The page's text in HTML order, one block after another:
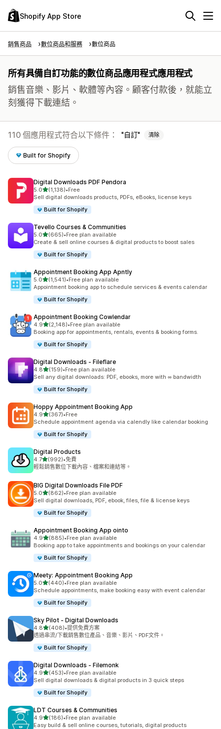
Shopify App Store
銷售商品 數位商品和服務 數位商品
所有具備自訂功能的數位商品應用程式應用程式
銷售音樂、影片、軟體等內容。顧客付款後，就能立
刻獲得下載連結。
110 個應用程式符合以下條件： 自訂 清除
Built for Shopify
Digital Downloads PDF Pendora
5.0滿分 5 顆星
(1,138)
共有 1138 則評價
•Free
Sell digital downloads products, PDFs, eBooks, license keys
Built for Shopify
Tevello Courses & Communities
5.0滿分 5 顆星
(665)
共有 665 則評價
•Free plan available
Create & sell online courses & digital products to boost sales
Built for Shopify
Appointment Booking App Apntly
5.0滿分 5 顆星
(1,541)
共有 1541 則評價
•Free plan available
Appointment booking app to schedule services & events calendar
Built for Shopify
Appointment Booking Cowlendar
4.9滿分 5 顆星
(2,148)
共有 2148 則評價
•Free plan available
Booking app for appointments, rentals, events & booking forms.
Built for Shopify
Digital Downloads ‑ Fileflare
4.8滿分 5 顆星
(159)
共有 159 則評價
•Free plan available
Sell any digital downloads: PDF, ebooks, more with ∞ bandwidth
Built for Shopify
Hoppy Appointment Booking App
4.9滿分 5 顆星
(367)
共有 367 則評價
•Free
Schedule appointment agenda via calendly like calendar booking
Built for Shopify
Digital Products
4.7滿分 5 顆星
(992)
共有 992 則評價
•免費
輕鬆銷售數位下載內容、檔案和連結等。
BIG Digital Downloads File PDF
5.0滿分 5 顆星
(862)
共有 862 則評價
•Free plan available
Sell digital downloads, PDF, ebook, files, file & license keys
Built for Shopify
Appointment Booking App ointo
4.9滿分 5 顆星
(885)
共有 885 則評價
•Free plan available
Booking app to take appointments and bookings on your calendar
Built for Shopify
Meety: Appointment Booking App
5.0滿分 5 顆星
(440)
共有 440 則評價
•Free plan available
Schedule appointments, make booking easy with event calendar
Built for Shopify
Sky Pilot ‑ Digital Downloads
4.8滿分 5 顆星
(408)
共有 408 則評價
•提供免費方案
透過串流/下載銷售數位產品、音樂、影片、PDF文件。
Built for Shopify
Digital Downloads ‑ Filemonk
4.9滿分 5 顆星
(453)
共有 453 則評價
•Free plan available
Sell digital downloads & digital products in 3 quick steps
Built for Shopify
LDT Courses & Communities
4.9滿分 5 顆星
(186)
共有 186 則評價
•Free plan available
Easy build & sell online courses, tutorials, digital products